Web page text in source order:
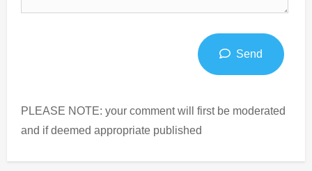
Send
PLEASE NOTE: your comment will first be moderated
and if deemed appropriate published